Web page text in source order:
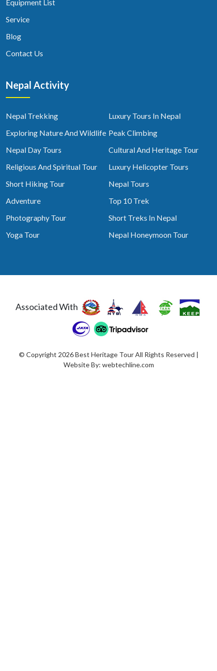
Equipment List
Service
Blog
Contact Us
Nepal Activity
Nepal Trekking
Luxury Tours In Nepal
Exploring Nature And Wildlife Peak Climbing
Nepal Day Tours
Cultural And Heritage Tour
Religious And Spiritual Tour
Luxury Helicopter Tours
Short Hiking Tour
Nepal Tours
Adventure
Top 10 Trek
Photography Tour
Short Treks In Nepal
Yoga Tour
Nepal Honeymoon Tour
Associated With
© Copyright 2026 Best Heritage Tour All Rights Reserved |
Website By: webtechline.com